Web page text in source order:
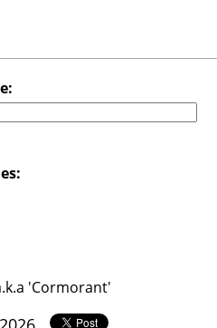
'Cormorant'